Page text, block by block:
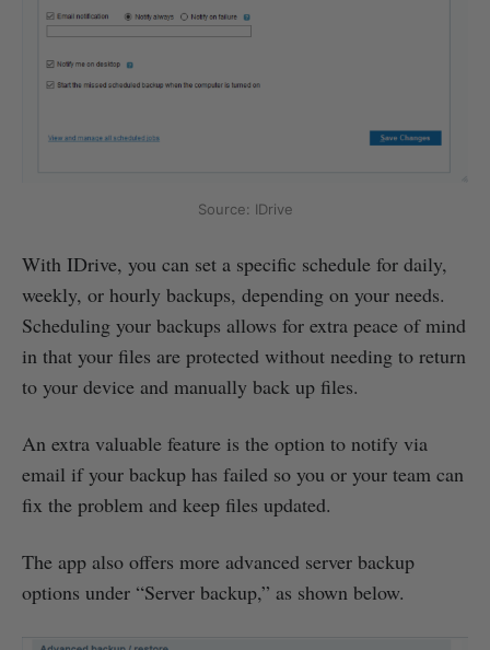
Source: IDrive
With IDrive, you can set a specific schedule for daily,
weekly, or hourly backups, depending on your needs.
Scheduling your backups allows for extra peace of mind
in that your files are protected without needing to return
to your device and manually back up files.
An extra valuable feature is the option to notify via
email if your backup has failed so you or your team can
fix the problem and keep files updated.
The app also offers more advanced server backup
options under “Server backup,” as shown below.